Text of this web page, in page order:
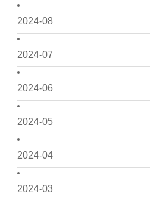
2024-08
2024-07
2024-06
2024-05
2024-04
2024-03